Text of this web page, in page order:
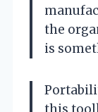
the
is
this